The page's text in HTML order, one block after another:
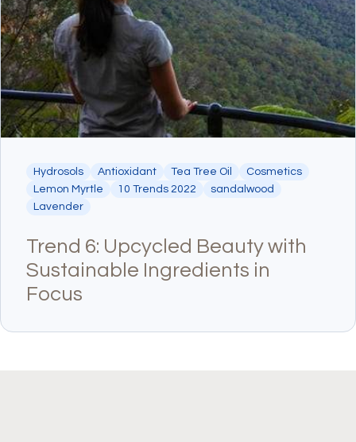
Hydrosols Antioxidant Tea Tree Oil
Cosmetics
Lemon Myrtle
10 Trends 2022
sandalwood
Lavender
Trend 6: Upcycled Beauty with
Sustainable Ingredients in
Focus